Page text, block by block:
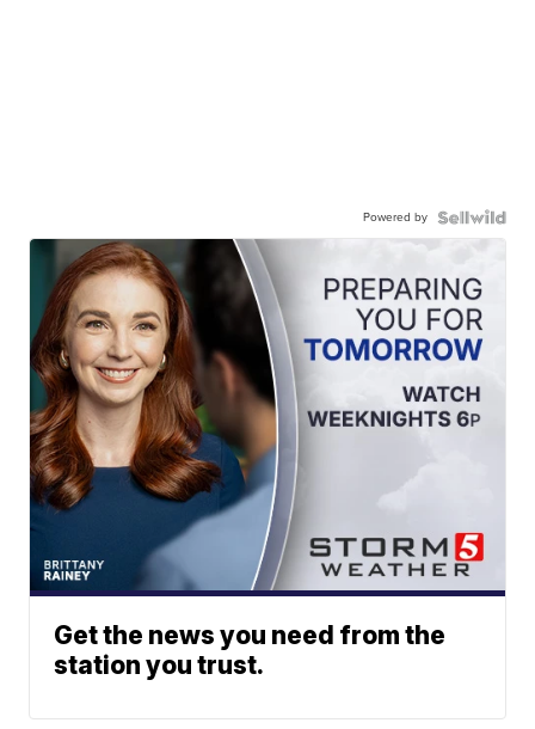
Powered by
Get the news you need from the
station you trust.